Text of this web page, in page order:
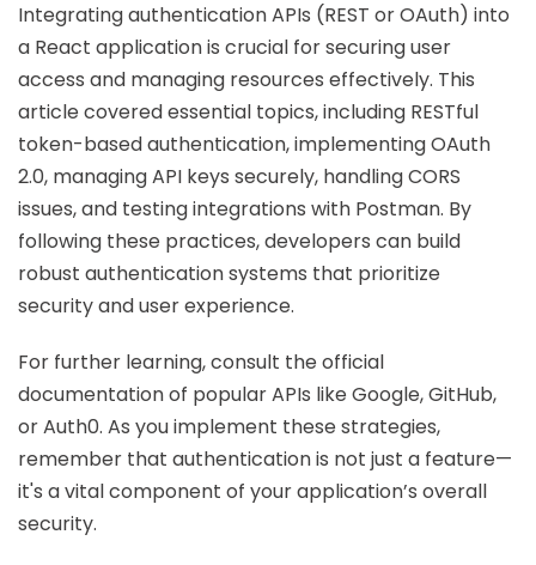
Integrating authentication APIs (REST or OAuth) into
a React application is crucial for securing user
access and managing resources effectively. This
article covered essential topics, including RESTful
token-based authentication, implementing OAuth
2.0, managing API keys securely, handling CORS
issues, and testing integrations with Postman. By
following these practices, developers can build
robust authentication systems that prioritize
security and user experience.
For further learning, consult the official
documentation of popular APIs like Google, GitHub,
or Auth0. As you implement these strategies,
remember that authentication is not just a feature—
it's a vital component of your application’s overall
security.